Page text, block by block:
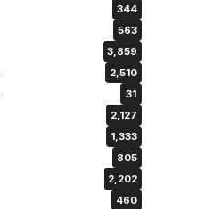
344
563
3,859
2,510
31
2,127
1,333
805
2,202
460